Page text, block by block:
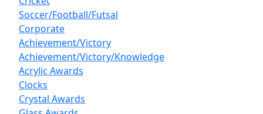
Soccer/Football/Futsal
Corporate
Achievement/Victory
Achievement/Victory/Knowledge
Acrylic Awards
Clocks
Crystal Awards